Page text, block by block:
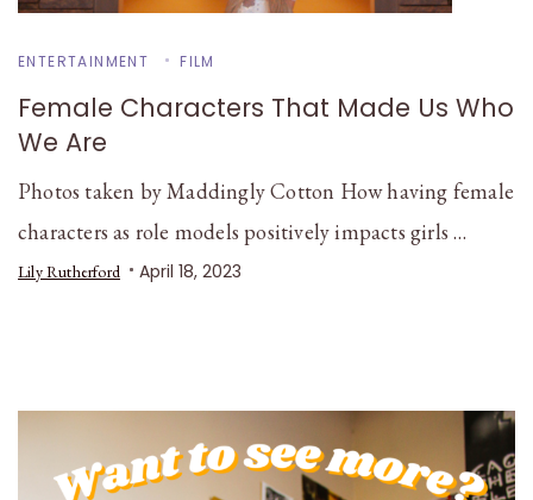
ENTERTAINMENT FILM
Female Characters That Made Us Who
We Are
Photos taken by Maddingly Cotton How having female
characters as role models positively impacts girls …
Lily Rutherford April 18, 2023